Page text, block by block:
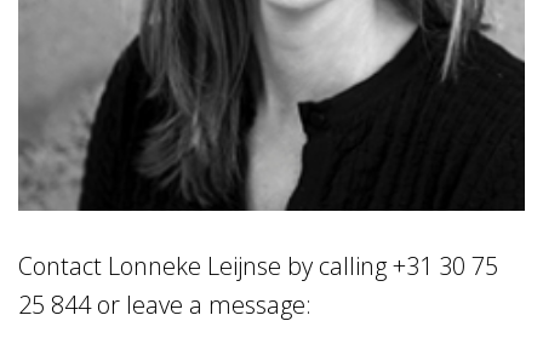
Contact Lonneke Leijnse by calling +31 30 75
25 844 or leave a message: